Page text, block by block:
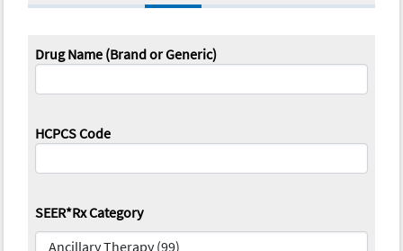
Drug Name (Brand or Generic)
HCPCS Code
SEER*Rx Category